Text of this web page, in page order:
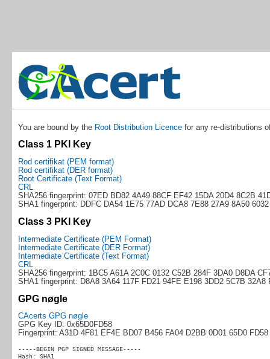
You are bound by the Root Distribution Licence for any re-distributions
Class 1 PKI Key
Rod certifikat (PEM format)
Rod certifikat (DER format)
Root Certificate (Text Format)
CRL
SHA256 fingerprint: 07ED BD82 4A49 88CF EF42 15DA 20D4 8C2B
SHA1 fingerprint: DDFC DA54 1E75 77AD DCA8 7E88 27A9 8A50
Class 3 PKI Key
Intermediate Certificate (PEM Format)
Intermediate Certificate (DER Format)
Intermediate Certificate (Text Format)
CRL
SHA256 fingerprint: 1BC5 A61A 2C0C 0132 C52B 284F 3DA0 D8DA
SHA1 fingerprint: D8A8 3A64 117F FD21 94FE E198 3DD2 5C7B 32A8
GPG nøgle
CAcerts GPG nøgle
GPG Key ID: 0x65D0FD58
Fingerprint: A31D 4F81 EF4E BD07 B456 FA04 D2BB 0D01 65D0 FD58
-----BEGIN PGP SIGNED MESSAGE-----
Hash: SHA1